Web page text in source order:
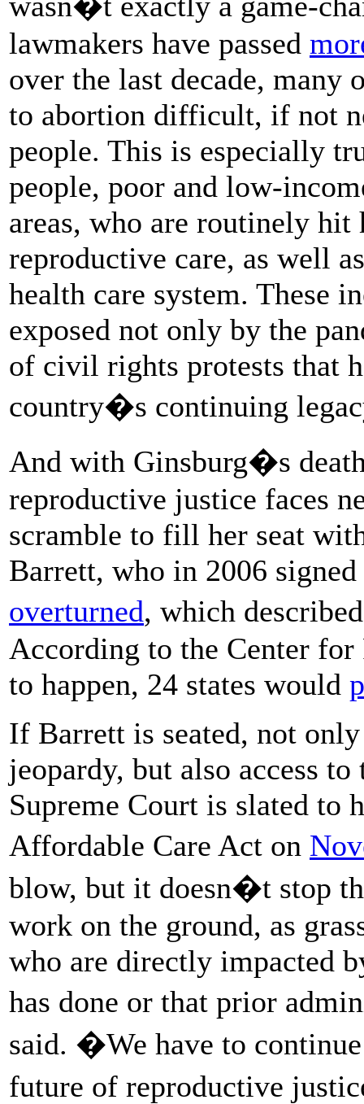
lawmakers have passed
over the last decade, many
to abortion difficult, if not
people. This is especially
people, poor and low-
areas, who are routinely
reproductive care, as well
health care system. These
exposed not only by the
of civil rights protests that
country�s continuing
And with Ginsburg�s
reproductive justice faces
scramble to fill her seat
Barrett, who in 2006
overturned, which
According to the Center
to happen, 24 states would
If Barrett is seated, not
jeopardy, but also access
Supreme Court is slated to
Affordable Care Act on
blow, but it doesn�t stop
work on the ground, as
who are directly impacted
has done or that prior
said. �We have to
future of reproductive